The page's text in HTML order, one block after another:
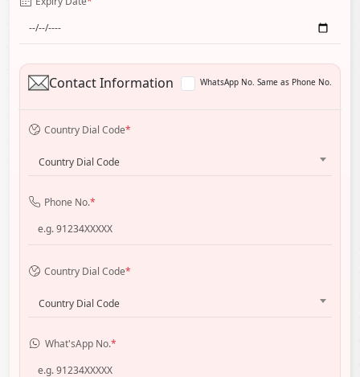
Contact Information WhatsApp No. Same as Phone No.
Country Dial Code*
Country Dial Code
Phone No.*
Country Dial Code*
Country Dial Code
What'sApp No.*